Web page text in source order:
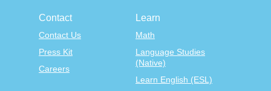
Contact
Contact Us
Press Kit
Careers
Learn
Math
Language Studies
(Native)
Learn English (ESL)